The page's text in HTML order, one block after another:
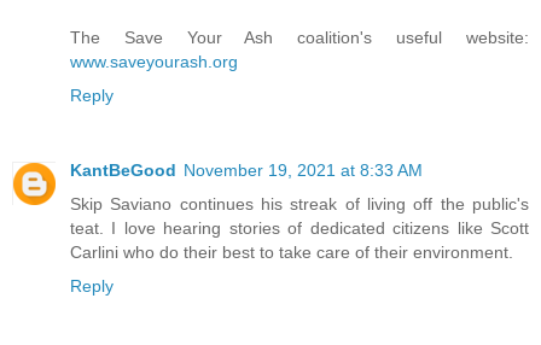
The Save Your Ash coalition's useful website:
www.saveyourash.org
Reply
KantBeGood November 19, 2021 at 8:33 AM
Skip Saviano continues his streak of living off the public's
teat. I love hearing stories of dedicated citizens like Scott
Carlini who do their best to take care of their environment.
Reply